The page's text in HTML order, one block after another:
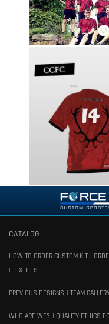
CATALOG
HOW TO ORDER CUSTOM KIT
TEXTILES
PREVIOUS DESIGNS TEAM
WHO ARE WE? QUALITY ETHICS